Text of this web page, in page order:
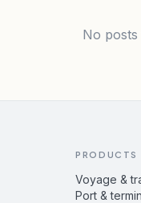
No
PRODUCTS
Voyage &
Port &